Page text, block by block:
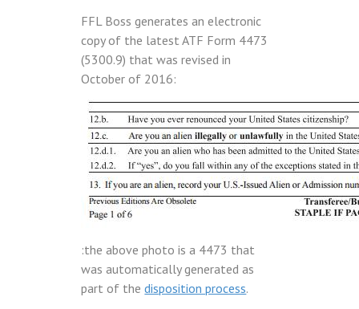
FFL Boss generates an electronic
copy of the latest ATF Form 4473
(5300.9) that was revised in
October of 2016:
:the above photo is a 4473 that
was automatically generated as
part of thedisposition process.